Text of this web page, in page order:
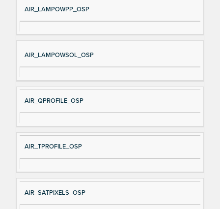
AIR_LAMPOWPP_OSP
AIR_LAMPOWSOL_OSP
AIR_QPROFILE_OSP
AIR_TPROFILE_OSP
AIR_SATPIXELS_OSP